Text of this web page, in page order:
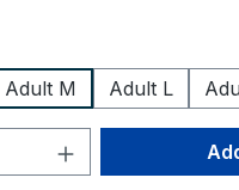
Adult M Adult L
Quantity: Enter